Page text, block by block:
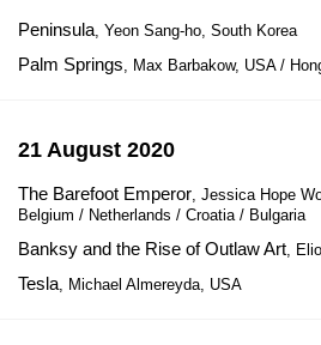
Peninsula, Yeon Sang-ho, South Korea
Palm Springs, Max Barbakow, USA /
21 August 2020
The Barefoot Emperor, Jessica Hope
Belgium / Netherlands / Croatia / Bulgaria
Banksy and the Rise of Outlaw Art,
Tesla, Michael Almereyda, USA